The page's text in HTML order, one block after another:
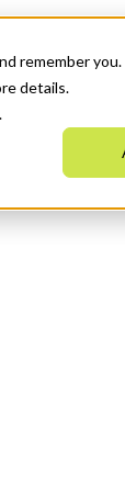
remember
details.